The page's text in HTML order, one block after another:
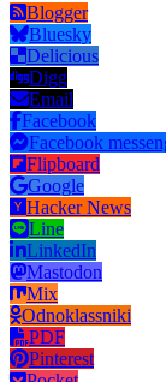
Blogger
Bluesky
Delicious
Digg
Email
Facebook
Facebook
Flipboard
Google
Hacker News
Line
LinkedIn
Mastodon
Mix
Odnoklassniki
PDF
Pinterest